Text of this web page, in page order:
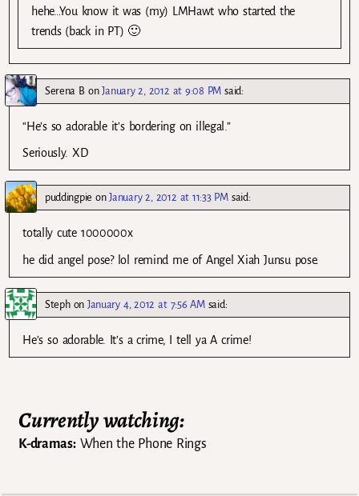
hehe…You know it was (my) LMHawt who started the
trends (back in PT) 🙂
Serena BonJanuary 2, 2012 at 9:08 PM said:
“He’s so adorable it’s bordering on illegal.”
Seriously. XD
puddingpie onJanuary 2, 2012 at 11:33 PM said:
totally cute 1000000x
he did angel pose? lol remind me of Angel Xiah Junsu pose.
StephonJanuary 4, 2012 at 7:56 AM said:
He’s so adorable. It’s a crime, I tell ya A crime!
Currently watching:
K-dramas:When the Phone Rings